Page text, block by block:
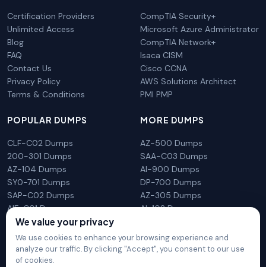
Certification Providers
Unlimited Access
Blog
FAQ
Contact Us
Privacy Policy
Terms & Conditions
CompTIA Security+
Microsoft Azure Administrator
CompTIA Network+
Isaca CISM
Cisco CCNA
AWS Solutions Architect
PMI PMP
POPULAR DUMPS
CLF-C02 Dumps
200-301 Dumps
AZ-104 Dumps
SY0-701 Dumps
SAP-C02 Dumps
AIF-C01 Dumps
N10-009 Dumps
MORE DUMPS
AZ-500 Dumps
SAA-C03 Dumps
AI-900 Dumps
DP-700 Dumps
AZ-305 Dumps
AI-102 Dumps
We value your privacy
We use cookies to enhance your browsing experience and
analyze our traffic. By clicking "Accept", you consent to our use
of cookies.